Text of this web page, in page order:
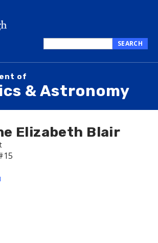
this
SEARCH
of
& Astronomy
Elizabeth Blair